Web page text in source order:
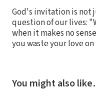
God's invitation is not
question of our lives:
when it makes no
you waste your love on
You might also